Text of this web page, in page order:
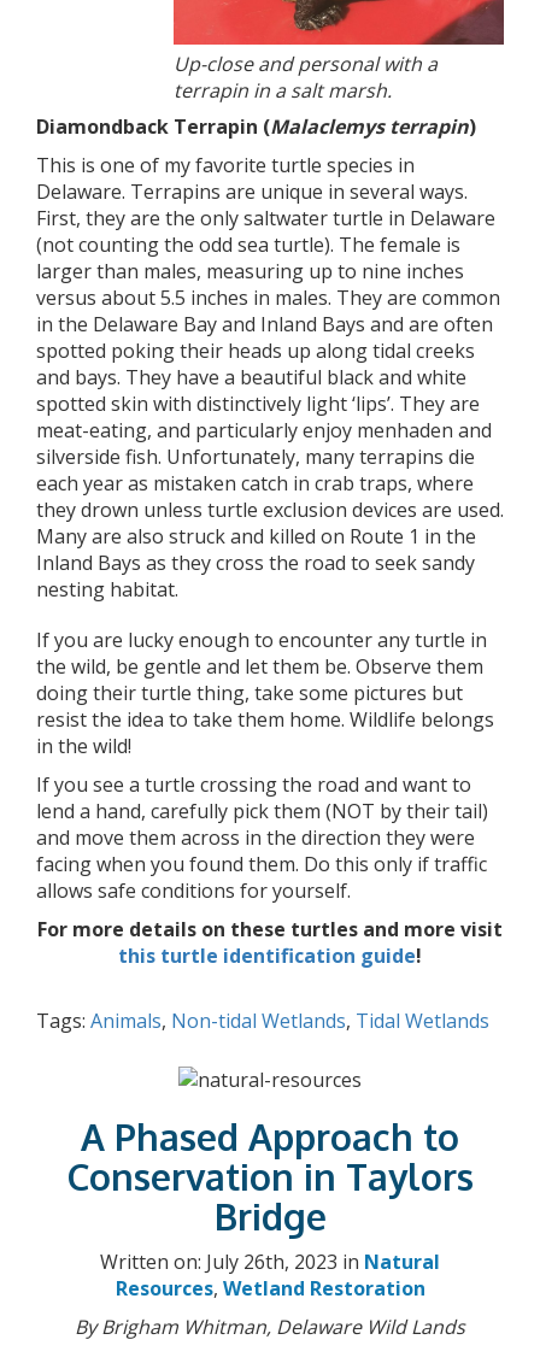
Up-close and personal with a
terrapin in a salt marsh.
Diamondback Terrapin (Malaclemys terrapin)
This is one of my favorite turtle species in
Delaware. Terrapins are unique in several ways.
First, they are the only saltwater turtle in Delaware
(not counting the odd sea turtle). The female is
larger than males, measuring up to nine inches
versus about 5.5 inches in males. They are common
in the Delaware Bay and Inland Bays and are often
spotted poking their heads up along tidal creeks
and bays. They have a beautiful black and white
spotted skin with distinctively light ‘lips’. They are
meat-eating, and particularly enjoy menhaden and
silverside fish. Unfortunately, many terrapins die
each year as mistaken catch in crab traps, where
they drown unless turtle exclusion devices are used.
Many are also struck and killed on Route 1 in the
Inland Bays as they cross the road to seek sandy
nesting habitat.
If you are lucky enough to encounter any turtle in
the wild, be gentle and let them be. Observe them
doing their turtle thing, take some pictures but
resist the idea to take them home. Wildlife belongs
in the wild!
If you see a turtle crossing the road and want to
lend a hand, carefully pick them (NOT by their tail)
and move them across in the direction they were
facing when you found them. Do this only if traffic
allows safe conditions for yourself.
For more details on these turtles and more visit
this turtle identification guide!
Tags: Animals, Non-tidal Wetlands, Tidal Wetlands
A Phased Approach to
Conservation in Taylors
Bridge
Written on: July 26th, 2023 in Natural
Resources, Wetland Restoration
By Brigham Whitman, Delaware Wild Lands